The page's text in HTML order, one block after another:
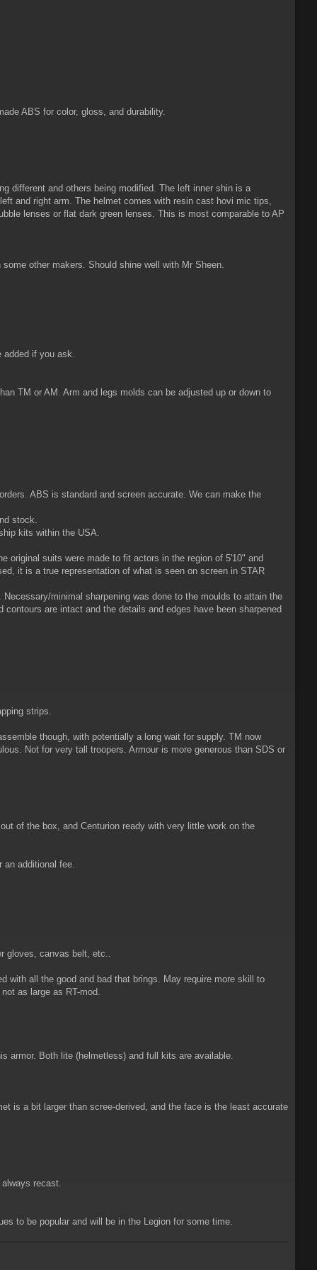
ABS for color, gloss, and durability.
different and others being modified. The left inner shin is a
and right arm. The helmet comes with resin cast hovi mic tips,
lenses or flat dark green lenses. This is most comparable to AP
other makers. Should shine well with Mr Sheen.
added if you ask.
TM or AM. Arm and legs molds can be adjusted up or down to
ABS is standard and screen accurate. We can make the
stock.
kits within the USA.
original suits were made to fit actors in the region of 5'10" and
it is a true representation of what is seen on screen in STAR
minimal sharpening was done to the moulds to attain the
are intact and the details and edges have been sharpened
strips.
though, with potentially a long wait for supply. TM now
Not for very tall troopers. Armour is more generous than SDS or
of the box, and Centurion ready with very little work on the
an additional fee.
gloves, canvas belt, etc..
with all the good and bad that brings. May require more skill to
as large as RT-mod.
armor. Both lite (helmetless) and full kits are available.
is a bit larger than scree-derived, and the face is the least accurate
recast.
to be popular and will be in the Legion for some time.